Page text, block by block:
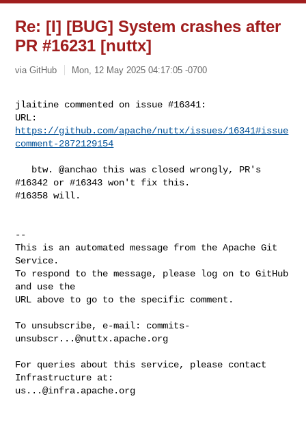
Re: [I] [BUG] System crashes after
PR #16231 [nuttx]
via GitHub Mon, 12 May 2025 04:17:05 -0700
jlaitine commented on issue #16341:
https://github.com/apache/nuttx/issues/16341#issue
comment-2872129154
#16342 or #16343 won't fix this.
#16358 will.
--
This is an automated message from the Apache Git
Service.
To respond to the message, please log on to GitHub
and use the
URL above to go to the specific comment.
To unsubscribe, e-mail: commits-
unsubscr...@nuttx.apache.org
For queries about this service, please contact
us...@infra.apache.org